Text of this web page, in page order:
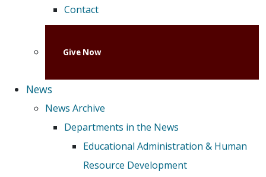
Contact
Give Now
News
News Archive
Departments in the News
Educational Administration & Human
Resource Development